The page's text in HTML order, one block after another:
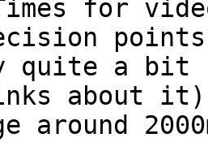
for
points
quite a bit
about
around